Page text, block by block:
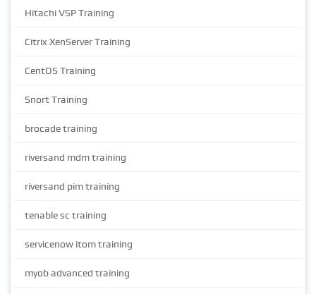
Hitachi VSP Training
Citrix XenServer Training
CentOS Training
Snort Training
brocade training
riversand mdm training
riversand pim training
tenable sc training
servicenow itom training
myob advanced training